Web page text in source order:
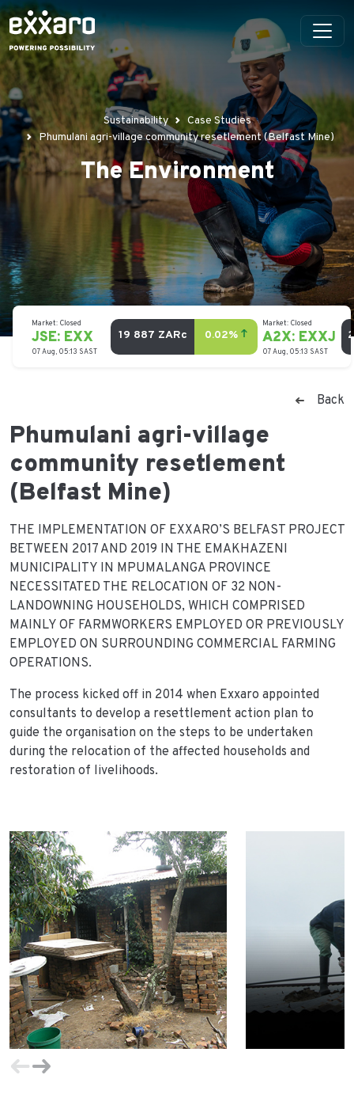
Sustainability
Case Studies
Phumulani agri-village community resetlement (Belfast Mine)
The Environment
Back
Phumulani agri-village
community resetlement
(Belfast Mine)
THE IMPLEMENTATION OF EXXARO’S BELFAST PROJECT
BETWEEN 2017 AND 2019 IN THE EMAKHAZENI
MUNICIPALITY IN MPUMALANGA PROVINCE
NECESSITATED THE RELOCATION OF 32 NON-
LANDOWNING HOUSEHOLDS, WHICH COMPRISED
MAINLY OF FARMWORKERS EMPLOYED OR PREVIOUSLY
EMPLOYED ON SURROUNDING COMMERCIAL FARMING
OPERATIONS.
The process kicked off in 2014 when Exxaro appointed
consultants to develop a resettlement action plan to
guide the organisation on the steps to be undertaken
during the relocation of the affected households and
restoration of livelihoods.